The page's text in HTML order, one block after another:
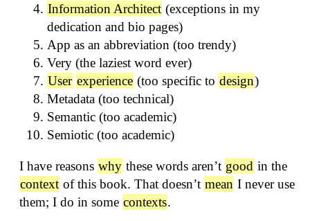
Information Architect (exceptions in my
dedication and bio pages)
App as an abbreviation (too trendy)
Very (the laziest word ever)
User experience (too specific to design)
Metadata (too technical)
Semantic (too academic)
Semiotic (too academic)
I have reasons why these words aren’t good in the
context of this book. That doesn’t mean I never use
them; I do in some contexts.